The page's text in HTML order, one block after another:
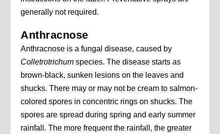
generally not required.
Anthracnose
Anthracnose is a fungal disease, caused by
Colletrotrichum species. The disease starts as
brown-black, sunken lesions on the leaves and
shucks. There may or may not be cream to salmon-
colored spores in concentric rings on shucks. The
spores are spread during spring and early summer
rainfall. The more frequent the rainfall, the greater